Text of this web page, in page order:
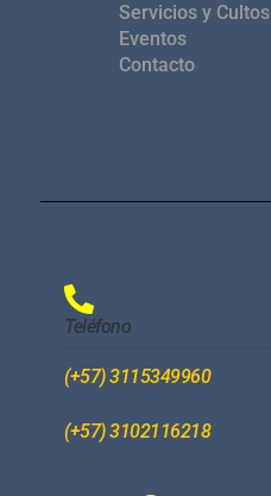
Servicios y Cultos
Eventos
Contacto
Teléfono
(+57) 3115349960
(+57) 3102116218